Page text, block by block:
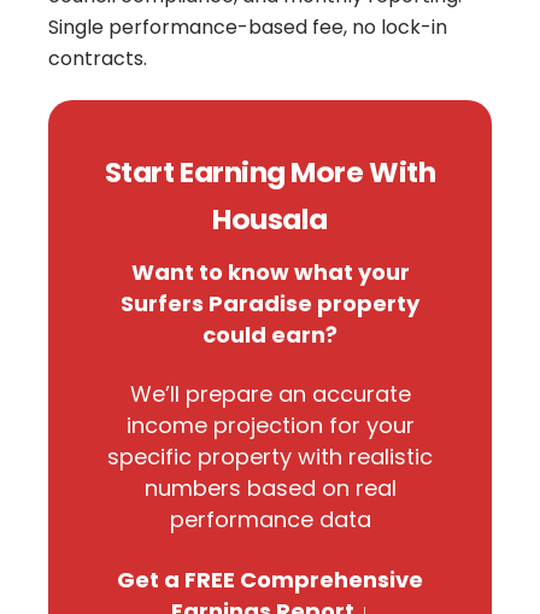
Single performance-based fee, no lock-in
contracts.
Start Earning More With
Housala
Want to know what your
Surfers Paradise property
could earn?
We’ll prepare an accurate
income projection for your
specific property with realistic
numbers based on real
performance data
Get a FREE Comprehensive